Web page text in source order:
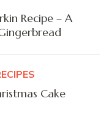
Recipe – A
Cake